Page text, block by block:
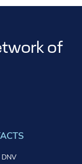
of
DNV